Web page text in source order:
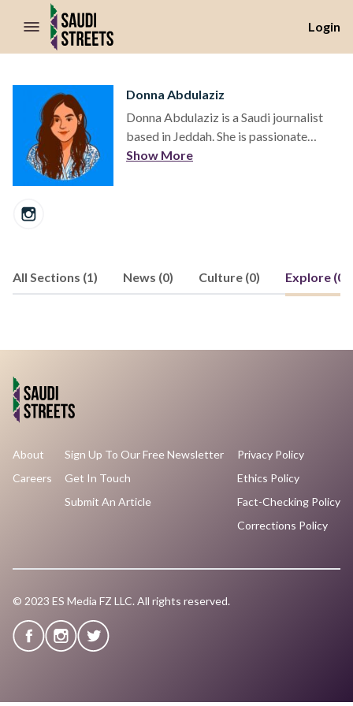
//Skip to content
Login
Donna Abdulaziz
Donna Abdulaziz is a Saudi journalist
based in Jeddah. She is passionate
about telling the story of Saudi Arabia's
Show More
All Sections (1) News (0) Culture (0) Explore (0)
About
Careers
Sign Up To Our Free Newsletter
Get In Touch
Submit An Article
Privacy Policy
Ethics Policy
Fact-Checking Policy
Corrections Policy
© 2023 ES Media FZ LLC. All rights reserved.